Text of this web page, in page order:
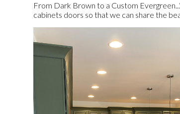
From Dark Brown to a Custom
cabinets doors so that we can share the